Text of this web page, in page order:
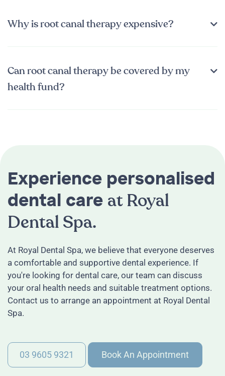
Why is root canal therapy expensive?
Can root canal therapy be covered by my
health fund?
Experience personalised
dental care at Royal
Dental Spa.
At Royal Dental Spa, we believe that everyone deserves
a comfortable and supportive dental experience. If
you're looking for dental care, our team can discuss
your oral health needs and suitable treatment options.
Contact us to arrange an appointment at Royal Dental
Spa.
03 9605 9321 Book An Appointment